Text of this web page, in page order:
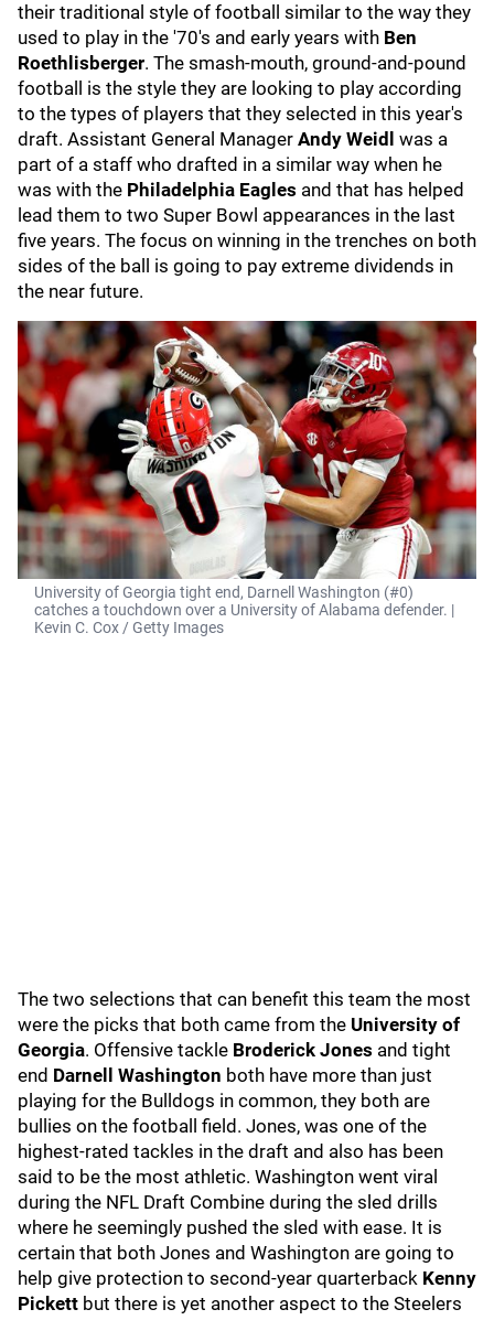
their traditional style of football similar to the way they
used to play in the '70's and early years with Ben
Roethlisberger. The smash-mouth, ground-and-pound
football is the style they are looking to play according
to the types of players that they selected in this year's
draft. Assistant General Manager Andy Weidl was a
part of a staff who drafted in a similar way when he
was with the Philadelphia Eagles and that has helped
lead them to two Super Bowl appearances in the last
five years. The focus on winning in the trenches on both
sides of the ball is going to pay extreme dividends in
the near future.
University of Georgia tight end, Darnell Washington (#0)
catches a touchdown over a University of Alabama defender. |
Kevin C. Cox / Getty Images
The two selections that can benefit this team the most
were the picks that both came from the University of
Georgia. Offensive tackle Broderick Jones and tight
end Darnell Washington both have more than just
playing for the Bulldogs in common, they both are
bullies on the football field. Jones, was one of the
highest-rated tackles in the draft and also has been
said to be the most athletic. Washington went viral
during the NFL Draft Combine during the sled drills
where he seemingly pushed the sled with ease. It is
certain that both Jones and Washington are going to
help give protection to second-year quarterback Kenny
Pickett but there is yet another aspect to the Steelers